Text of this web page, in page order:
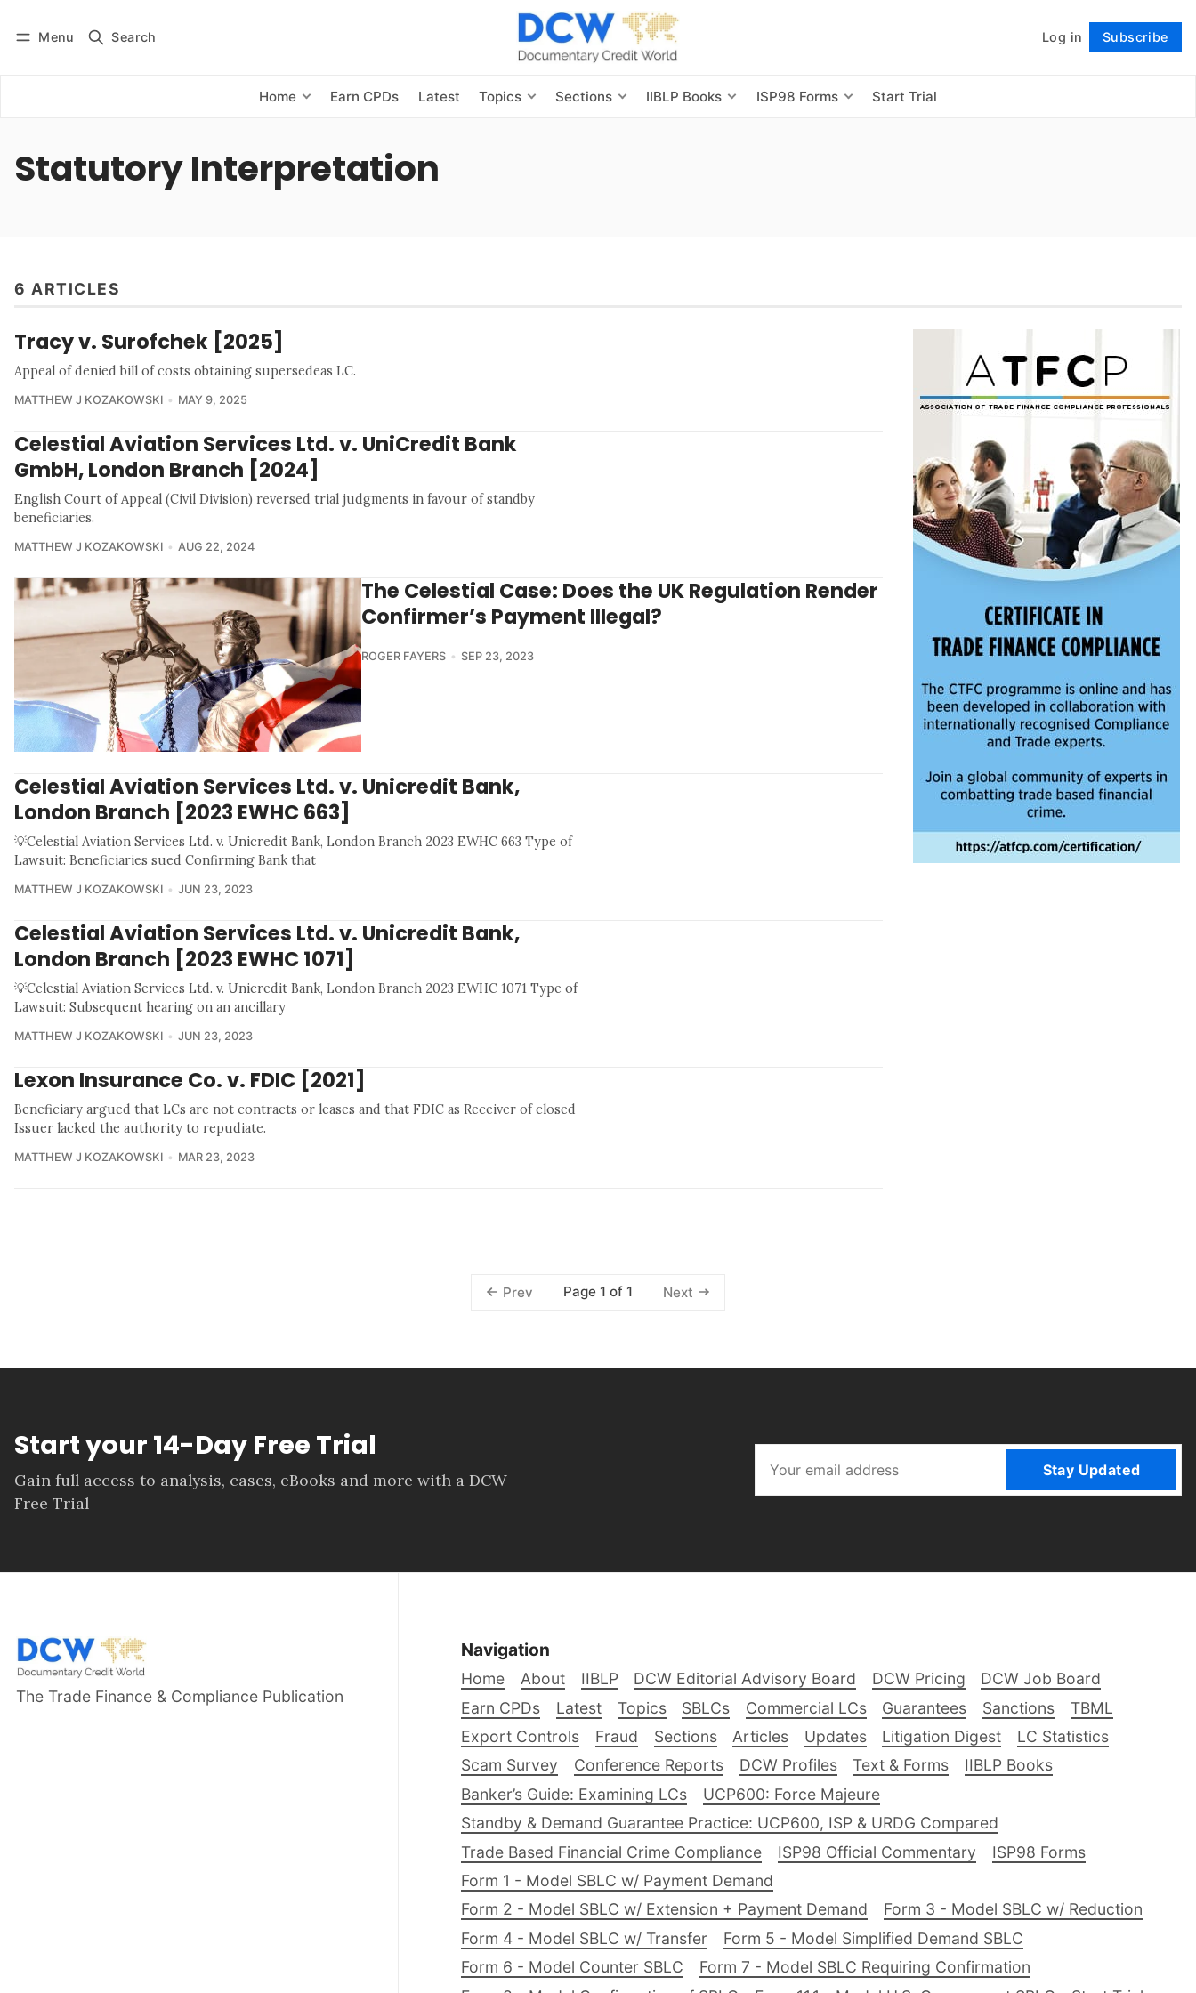
Menu Search Log in Subscribe
Home Earn CPDs Latest Topics Sections IIBLP Books ISP98 Forms Start Trial
Subscribe Follow
Statutory Interpretation
6 ARTICLES
Tracy v. Surofchek [2025]
Appeal of denied bill of costs obtaining supersedeas LC.
MATTHEW J KOZAKOWSKI MAY 9, 2025
Celestial Aviation Services Ltd. v. UniCredit Bank
GmbH, London Branch [2024]
English Court of Appeal (Civil Division) reversed trial judgments in favour of standby
beneficiaries.
MATTHEW J KOZAKOWSKI AUG 22, 2024
The Celestial Case: Does the UK Regulation Render
Confirmer’s Payment Illegal?
ROGER FAYERS SEP 23, 2023
Celestial Aviation Services Ltd. v. Unicredit Bank,
London Branch [2023 EWHC 663]
💡Celestial Aviation Services Ltd. v. Unicredit Bank, London Branch 2023 EWHC 663 Type of
Lawsuit: Beneficiaries sued Confirming Bank that
MATTHEW J KOZAKOWSKI JUN 23, 2023
Celestial Aviation Services Ltd. v. Unicredit Bank,
London Branch [2023 EWHC 1071]
💡Celestial Aviation Services Ltd. v. Unicredit Bank, London Branch 2023 EWHC 1071 Type of
Lawsuit: Subsequent hearing on an ancillary
MATTHEW J KOZAKOWSKI JUN 23, 2023
Lexon Insurance Co. v. FDIC [2021]
Beneficiary argued that LCs are not contracts or leases and that FDIC as Receiver of closed
Issuer lacked the authority to repudiate.
MATTHEW J KOZAKOWSKI MAR 23, 2023
Prev Page 1 of 1 Next
Start your 14-Day Free Trial
Gain full access to analysis, cases, eBooks and more with a DCW
Free Trial
Stay Updated
The Trade Finance & Compliance Publication
Navigation
Home About IIBLP DCW Editorial Advisory Board DCW Pricing
DCW Job Board
Earn CPDs
Latest Topics SBLCs Commercial LCs Guarantees Sanctions
TBML
Export Controls
Fraud Sections Articles Updates Litigation Digest
LC Statistics
Scam Survey
Conference Reports DCW Profiles Text & Forms
IIBLP Books
Banker’s Guide: Examining LCs
UCP600: Force Majeure
Standby & Demand Guarantee Practice: UCP600, ISP & URDG Compared
Trade Based Financial Crime Compliance
ISP98 Official Commentary
ISP98 Forms
Form 1 - Model SBLC w/ Payment Demand
Form 2 - Model SBLC w/ Extension + Payment Demand
Form 3 - Model SBLC w/ Reduction
Form 4 - Model SBLC w/ Transfer
Form 5 - Model Simplified Demand SBLC
Form 6 - Model Counter SBLC
Form 7 - Model SBLC Requiring Confirmation